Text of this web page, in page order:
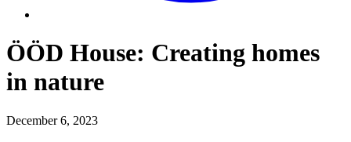
ÖÖD House: Creating homes
in nature
December 6, 2023